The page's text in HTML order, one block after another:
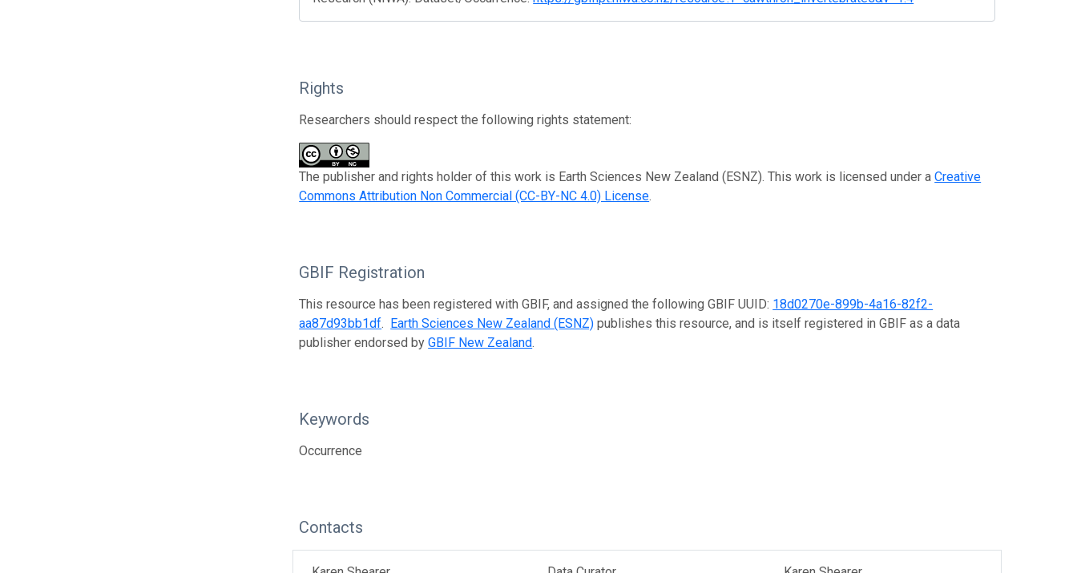
Rights
Researchers should respect the following rights statement:
The publisher and rights holder of this work is Earth Sciences New Zealand (ESNZ). This work is licensed under aCreative
Commons Attribution Non Commercial (CC-BY-NC 4.0) License.
GBIF Registration
This resource has been registered with GBIF, and assigned the following GBIF UUID: 18d0270e-899b-4a16-82f2-
aa87d93bb1df. Earth Sciences New Zealand (ESNZ) publishes this resource, and is itself registered in GBIF as a data
publisher endorsed byGBIF New Zealand.
Keywords
Occurrence
Contacts